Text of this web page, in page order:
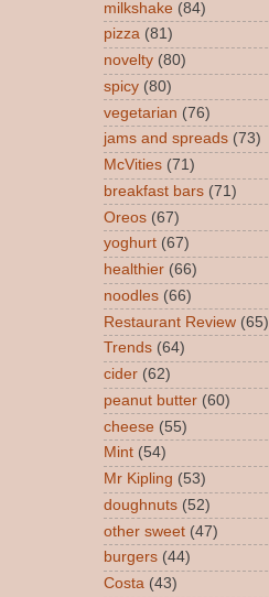
milkshake (84)
pizza (81)
novelty (80)
spicy (80)
vegetarian (76)
jams and spreads (73)
McVities (71)
breakfast bars (71)
Oreos (67)
yoghurt (67)
healthier (66)
noodles (66)
Restaurant Review (65)
Trends (64)
cider (62)
peanut butter (60)
cheese (55)
Mint (54)
Mr Kipling (53)
doughnuts (52)
other sweet (47)
burgers (44)
Costa (43)